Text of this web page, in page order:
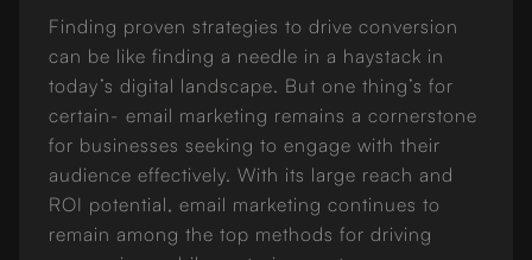
Finding proven strategies to drive conversion
can be like finding a needle in a haystack in
today’s digital landscape. But one thing’s for
certain- email marketing remains a cornerstone
for businesses seeking to engage with their
audience effectively. With its large reach and
ROI potential, email marketing continues to
remain among the top methods for driving